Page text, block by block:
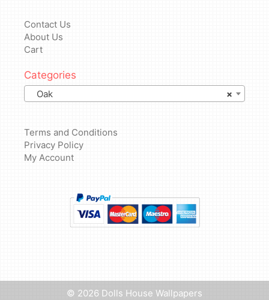
Contact Us
About Us
Cart
Categories
×
Oak
Terms and Conditions
Privacy Policy
My Account
© 2026 Dolls House Wallpapers